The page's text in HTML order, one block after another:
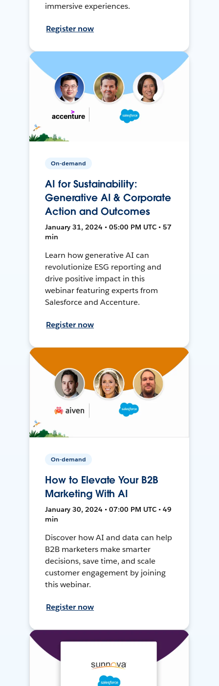
immersive experiences.
Register now
On-demand
AI for Sustainability:
Generative AI & Corporate
Action and Outcomes
January 31, 2024 • 05:00 PM UTC • 57
min
Learn how generative AI can
revolutionize ESG reporting and
drive positive impact in this
webinar featuring experts from
Salesforce and Accenture.
Register now
On-demand
How to Elevate Your B2B
Marketing With AI
January 30, 2024 • 07:00 PM UTC • 49
min
Discover how AI and data can help
B2B marketers make smarter
decisions, save time, and scale
customer engagement by joining
this webinar.
Register now